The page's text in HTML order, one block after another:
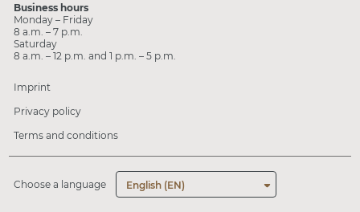
Business hours
Monday – Friday
8 a.m. – 7 p.m.
Saturday
8 a.m. – 12 p.m. and 1 p.m. – 5 p.m.
Imprint
Privacy policy
Terms and conditions
Choose a language English (EN)